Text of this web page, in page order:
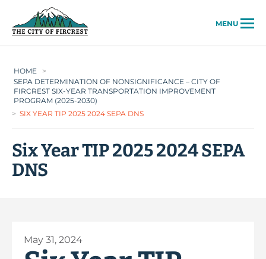
MENU
HOME
>
SEPA DETERMINATION OF NONSIGNIFICANCE – CITY OF
FIRCREST SIX-YEAR TRANSPORTATION IMPROVEMENT
PROGRAM (2025-2030)
> SIX YEAR TIP 2025 2024 SEPA DNS
Six Year TIP 2025 2024 SEPA
DNS
May 31, 2024